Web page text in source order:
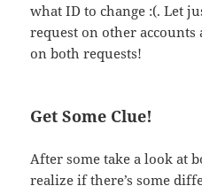
what ID to change :(. Let
request on other
on both requests!
Get Some Clue!
After some take a look at
realize if there’s some